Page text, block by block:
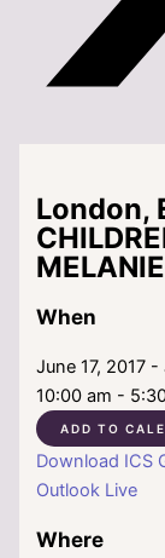
London,
When
June 17, 2017
10:00 am -
ADD TO
Download ICS
Outlook Live
Where